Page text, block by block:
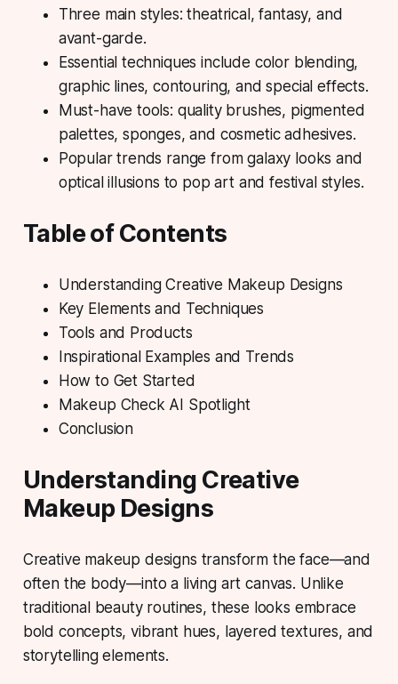
Three main styles: theatrical, fantasy, and
avant-garde.
Essential techniques include color blending,
graphic lines, contouring, and special effects.
Must-have tools: quality brushes, pigmented
palettes, sponges, and cosmetic adhesives.
Popular trends range from galaxy looks and
optical illusions to pop art and festival styles.
Table of Contents
Understanding Creative Makeup Designs
Key Elements and Techniques
Tools and Products
Inspirational Examples and Trends
How to Get Started
Makeup Check AI Spotlight
Conclusion
Understanding Creative
Makeup Designs
Creative makeup designs transform the face—and
often the body—into a living art canvas. Unlike
traditional beauty routines, these looks embrace
bold concepts, vibrant hues, layered textures, and
storytelling elements.